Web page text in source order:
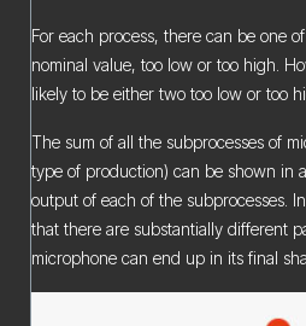
For each process, there can be one
nominal value, too low or too high.
likely to be either two too low or too
The sum of all the subprocesses of
type of production) can be shown in
output of each of the subprocesses.
that there are substantially different
microphone can end up in its final